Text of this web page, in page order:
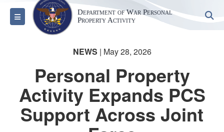
Toggle navigation
Department of War Personal
Property Activity
NEWS | May 28, 2026
Personal Property
Activity Expands PCS
Support Across Joint